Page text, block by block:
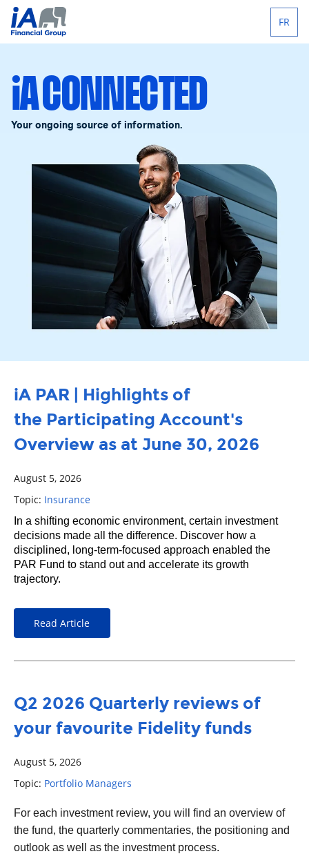
FR
iA CONNECTED
Your ongoing source of information.
iA PAR | Highlights of
the Participating Account's
Overview as at June 30, 2026
August 5, 2026
Topic: Insurance
In a shifting economic environment, certain investment
decisions made all the difference. Discover how a
disciplined, long‑term‑focused approach enabled the
PAR Fund to stand out and accelerate its growth
trajectory.
Read Article
Q2 2026 Quarterly reviews of
your favourite Fidelity funds
August 5, 2026
Topic: Portfolio Managers
For each investment review, you will find an overview of
the fund, the quarterly commentaries, the positioning and
outlook as well as the investment process.